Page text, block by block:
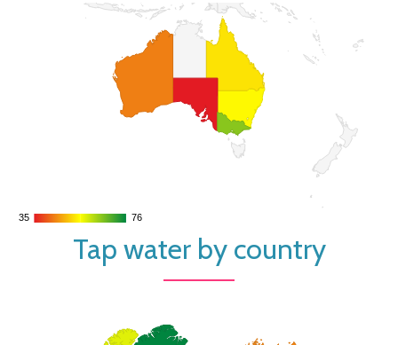
35
35 76
76
Tap water by country